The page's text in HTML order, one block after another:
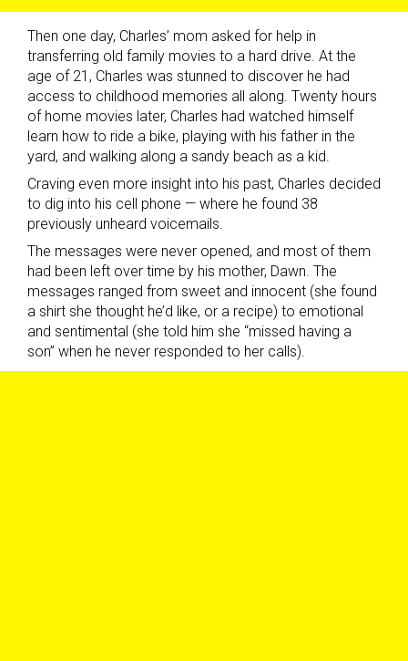
Then one day, Charles’ mom asked for help in
transferring old family movies to a hard drive. At the
age of 21, Charles was stunned to discover he had
access to childhood memories all along. Twenty hours
of home movies later, Charles had watched himself
learn how to ride a bike, playing with his father in the
yard, and walking along a sandy beach as a kid.
Craving even more insight into his past, Charles decided
to dig into his cell phone — where he found 38
previously unheard voicemails.
The messages were never opened, and most of them
had been left over time by his mother, Dawn. The
messages ranged from sweet and innocent (she found
a shirt she thought he’d like, or a recipe) to emotional
and sentimental (she told him she “missed having a
son” when he never responded to her calls).